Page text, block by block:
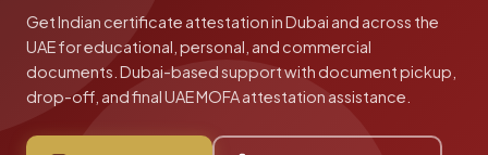
About Us
Blogs
Get Indian certificate attestation in Dubai and across the
UAE for educational, personal, and commercial
documents. Dubai-based support with document pickup,
drop-off, and final UAE MOFA attestation assistance.